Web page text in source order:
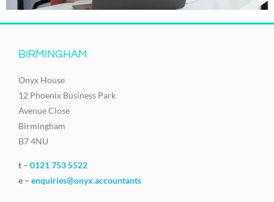
BIRMINGHAM
Onyx House
12 Phoenix Business Park
Avenue Close
Birmingham
B7 4NU
t – 0121 753 5522
e – enquiries@onyx.accountants